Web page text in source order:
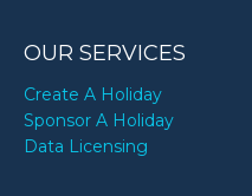
OUR SERVICES
Create A Holiday
Sponsor A Holiday
Data Licensing